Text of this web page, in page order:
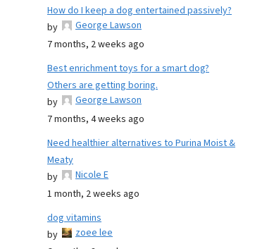
How do I keep a dog entertained passively?
by
George Lawson
7 months, 2 weeks ago
Best enrichment toys for a smart dog?
Others are getting boring.
by
George Lawson
7 months, 4 weeks ago
Need healthier alternatives to Purina Moist &
Meaty
by
Nicole E
1 month, 2 weeks ago
dog vitamins
by
zoee lee